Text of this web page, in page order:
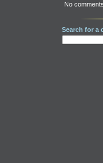
No
Search for a